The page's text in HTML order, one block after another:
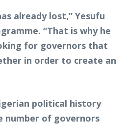
already lost,” Yesufu
“That is why he
for governors that
in order to create an
political history
number of governors